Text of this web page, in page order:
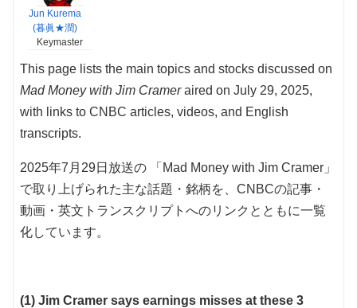
Jun Kurema
(暮眞★潤)
Keymaster
This page lists the main topics and stocks discussed on
Mad Money with Jim Crameraired on July 29, 2025,
with links to CNBC articles, videos, and English
transcripts.
2025年7月29日放送の 「Mad Money with Jim Cramer」
で取り上げられた主な話題・銘柄を、CNBCの記事・
動画・英文トランスクリプトへのリンクとともに一覧
化しています。
(1) Jim Cramer says earnings misses at these 3